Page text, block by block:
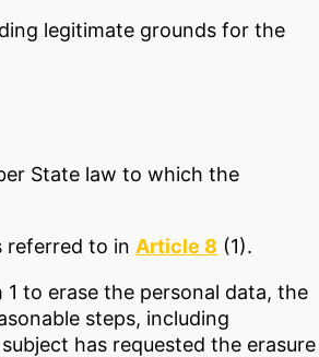
legitimate grounds for the
State law to which the
referred to in Article 8 (1).
to erase the personal data, the
steps, including
has requested the erasure